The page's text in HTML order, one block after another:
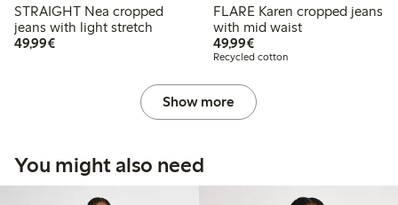
STRAIGHT Nea cropped
jeans with light stretch
49,99€€49.99
FLARE Karen cropped jeans
with mid waist
49,99€€49.99
Recycled cotton
Show more
You might also need